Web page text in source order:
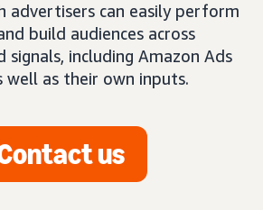
advertisers can easily perform
build audiences across
signals, including Amazon Ads
well as their own inputs.
us